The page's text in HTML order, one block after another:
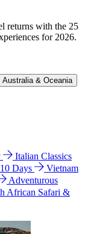
returns with the 25
for 2026.
Australia & Oceania
Italian Classics
Days
Vietnam
Adventurous
African Safari &